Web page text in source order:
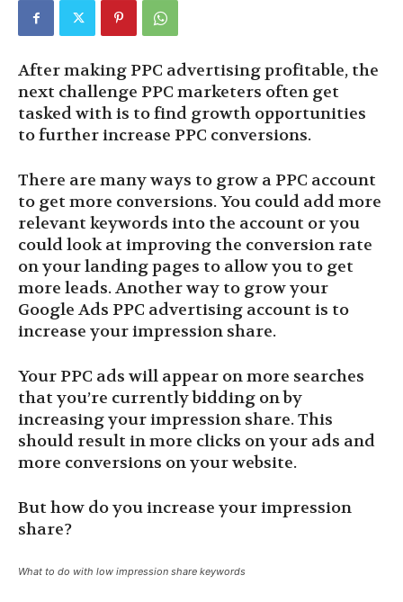
After making PPC advertising profitable, the
next challenge PPC marketers often get
tasked with is to find growth opportunities
to further increase PPC conversions.
There are many ways to grow a PPC account
to get more conversions. You could add more
relevant keywords into the account or you
could look at improving the conversion rate
on your landing pages to allow you to get
more leads. Another way to grow your
Google Ads PPC advertising account is to
increase your impression share.
Your PPC ads will appear on more searches
that you’re currently bidding on by
increasing your impression share. This
should result in more clicks on your ads and
more conversions on your website.
But how do you increase your impression
share?
What to do with low impression share keywords